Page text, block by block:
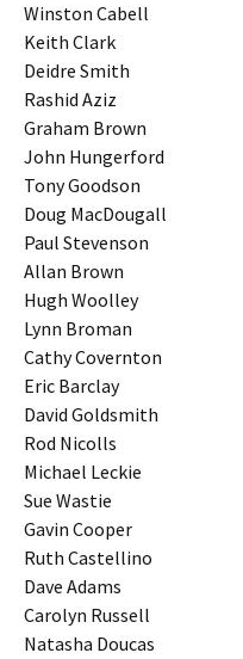
Winston Cabell
Keith Clark
Deidre Smith
Rashid Aziz
Graham Brown
John Hungerford
Tony Goodson
Doug MacDougall
Paul Stevenson
Allan Brown
Hugh Woolley
Lynn Broman
Cathy Covernton
Eric Barclay
David Goldsmith
Rod Nicolls
Michael Leckie
Sue Wastie
Gavin Cooper
Ruth Castellino
Dave Adams
Carolyn Russell
Natasha Doucas